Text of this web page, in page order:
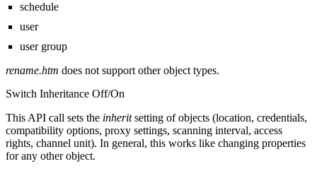
schedule
user
user group
rename.htm does not support other object types.
Switch Inheritance Off/On
This API call sets the inheritsetting of objects (location, credentials,
compatibility options, proxy settings, scanning interval, access
rights, channel unit). In general, this works like changing properties
for any other object.